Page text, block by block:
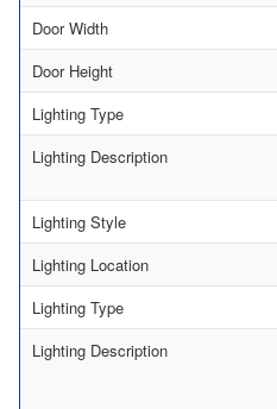
Door Width
Door Height
Lighting Type
Lighting Description
Lighting Style
Lighting Location
Lighting Type
Lighting Description